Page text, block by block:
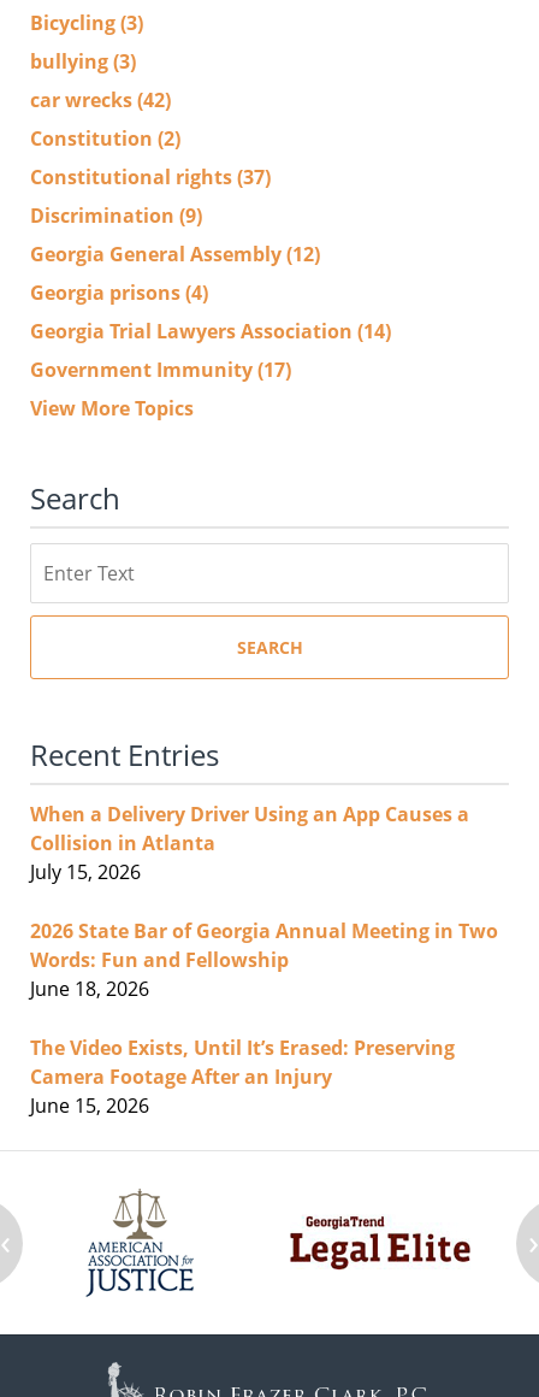
Bicycling(3)
bullying(3)
car wrecks(42)
Constitution (2)
Constitutional rights(37)
Discrimination (9)
Georgia General Assembly(12)
Georgia prisons(4)
Georgia Trial Lawyers Association (14)
Government Immunity(17)
View More Topics
Search
SEARCH
Recent Entries
When a Delivery Driver Using an App Causes a
Collision in Atlanta
July 15, 2026
2026 State Bar of Georgia Annual Meeting in Two
Words: Fun and Fellowship
June 18, 2026
The Video Exists, Until It’s Erased: Preserving
Camera Footage After an Injury
June 15, 2026
‹ ›